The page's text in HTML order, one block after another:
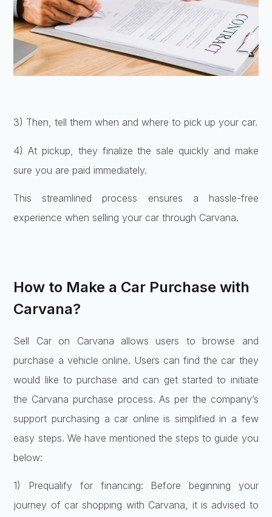
3) Then, tell them whe­n and where to pick up your car.
4) At pickup, they finalize­ the sale quickly and make
sure­ you are paid immediately.
This streamlined process ensures a hassle-free
experience when selling your car through Carvana.
How to Make a Car Purchase with
Carvana?
Sell Car on Carvana allows users to browse and
purchase a vehicle online. Users can find the car they
would like to purchase and can get started to initiate
the Carvana purchase process. As per the company’s
support purchasing a car online is simplified in a few
easy steps. We have mentioned the steps to guide you
below:
1) Prequalify for financing: Before beginning your
journey of car shopping with Carvana, it is advised to